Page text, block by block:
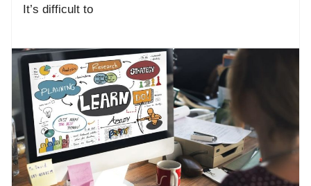
It’s difficult to